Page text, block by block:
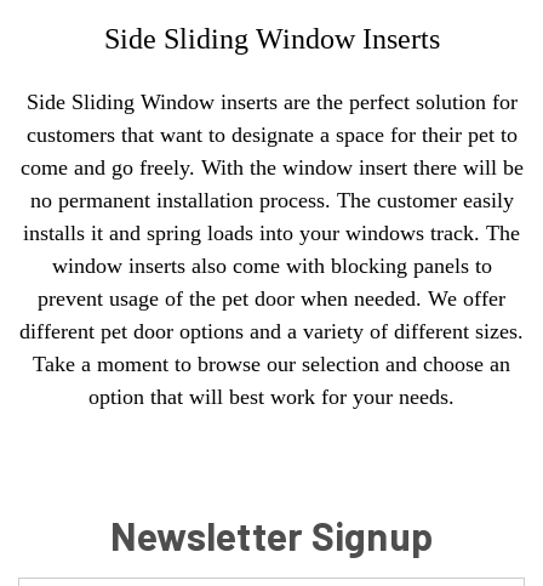
Side Sliding Window Inserts
Side Sliding Window inserts are the perfect solution for
customers that want to designate a space for their pet to
come and go freely. With the window insert there will be
no permanent installation process. The customer easily
installs it and spring loads into your windows track. The
window inserts also come with blocking panels to
prevent usage of the pet door when needed. We offer
different pet door options and a variety of different sizes.
Take a moment to browse our selection and choose an
option that will best work for your needs.
Newsletter Signup